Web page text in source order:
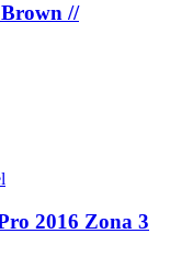
//
2016 Zona 3